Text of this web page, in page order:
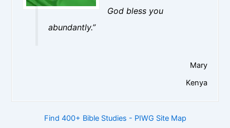
God bless you
abundantly.”
Mary
Kenya
Find 400+ Bible Studies - PIWG Site Map